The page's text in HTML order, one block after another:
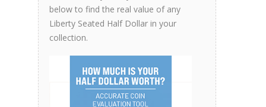
below to find the real value of any
Liberty Seated Half Dollar in your
collection.